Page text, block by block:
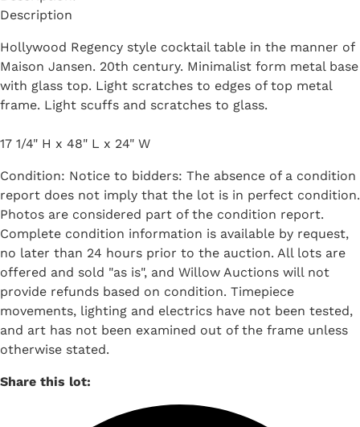
Description
Hollywood Regency style cocktail table in the manner of
Maison Jansen. 20th century. Minimalist form metal base
with glass top. Light scratches to edges of top metal
frame. Light scuffs and scratches to glass.
17 1/4" H x 48" L x 24" W
Condition: Notice to bidders: The absence of a condition
report does not imply that the lot is in perfect condition.
Photos are considered part of the condition report.
Complete condition information is available by request,
no later than 24 hours prior to the auction. All lots are
offered and sold "as is", and Willow Auctions will not
provide refunds based on condition. Timepiece
movements, lighting and electrics have not been tested,
and art has not been examined out of the frame unless
otherwise stated.
Share this lot: